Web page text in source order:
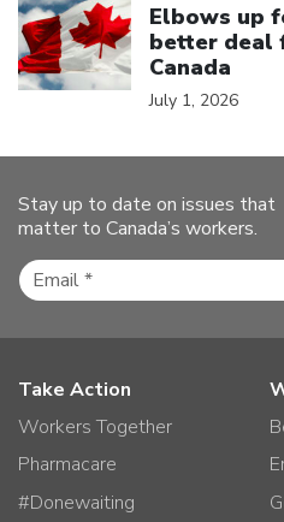
Elbows up
better deal
Canada
July 1, 2026
Stay up to date on issues that
matter to Canada’s workers.
Take Action
Workers Together
Pharmacare
#Donewaiting